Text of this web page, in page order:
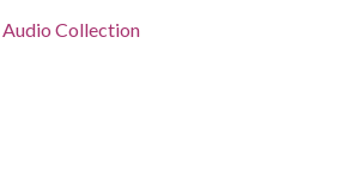
Collection